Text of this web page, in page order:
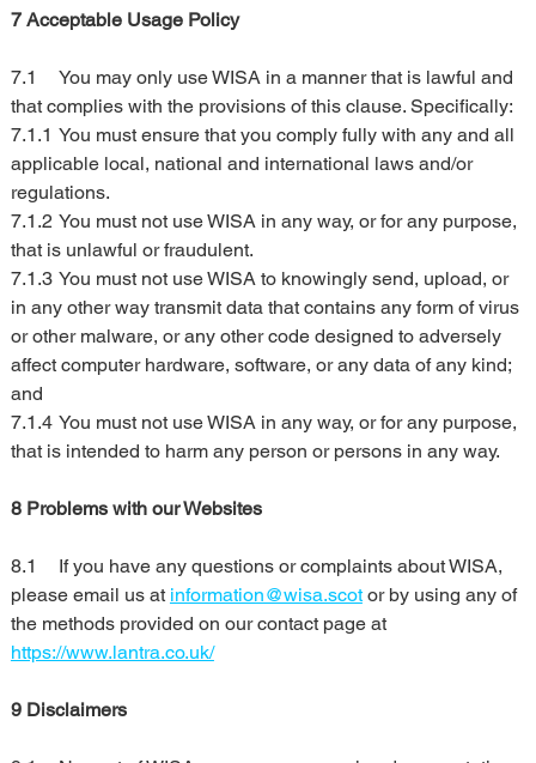
7 Acceptable Usage Policy
7.1	You may only use WISA in a manner that is lawful and
that complies with the provisions of this clause. Specifically:
7.1.1	You must ensure that you comply fully with any and all
applicable local, national and international laws and/or
regulations.
7.1.2	You must not use WISA in any way, or for any purpose,
that is unlawful or fraudulent.
7.1.3	You must not use WISA to knowingly send, upload, or
in any other way transmit data that contains any form of virus
or other malware, or any other code designed to adversely
affect computer hardware, software, or any data of any kind;
and
7.1.4	You must not use WISA in any way, or for any purpose,
that is intended to harm any person or persons in any way.
8 Problems with our Websites
8.1	If you have any questions or complaints about WISA,
please email us at information@wisa.scot or by using any of
the methods provided on our contact page at
https://www.lantra.co.uk/
9 Disclaimers